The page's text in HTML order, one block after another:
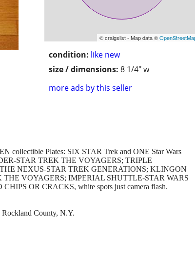
© craigslist - Map data ©
condition: like new
size / dimensions: 8 1/4" w
more ads by this seller
collectible Plates: SIX STAR Trek and ONE Star Wars
STAR TREK THE VOYAGERS; TRIPLE
NEXUS-STAR TREK GENERATIONS; KLINGON
VOYAGERS; IMPERIAL SHUTTLE-STAR WARS
OR CRACKS, white spots just camera flash.
County, N.Y.